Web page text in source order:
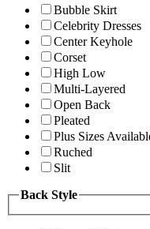
Bubble Skirt
Celebrity Dresses
Center Keyhole
Corset
High Low
Multi-Layered
Open Back
Pleated
Plus Sizes
Ruched
Slit
Back Style